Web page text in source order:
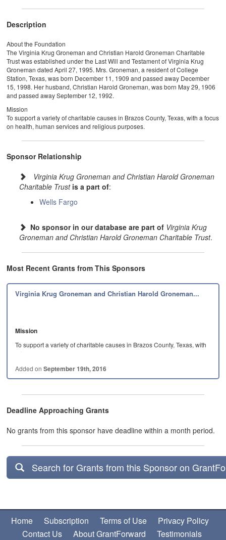
Description
About the Foundation
The Virginia Krug Groneman and Christian Harold Groneman Charitable
Trust was established under the Last Will and Testament of Virginia Krug
Groneman dated April 27, 1995. Mrs. Groneman, a resident of College
Station, Texas, was born December 11, 1909 and passed away December
15, 1998. Her husband, Christian Harold Groneman, was born May 29, 1906
and passed away September 12, 1992.
Mission
To support a variety of charitable causes in Brazos County, Texas, with a focus
on health, human services and religious purposes.
Sponsor Relationship
Virginia Krug Groneman and Christian Harold Groneman
Charitable Trust is a part of:
Wells Fargo
No sponsor in our database are part of Virginia Krug
Groneman and Christian Harold Groneman Charitable Trust.
Most Recent Grants from This Sponsors
Virginia Krug Groneman and Christian Harold Groneman...
Mission
To support a variety of charitable causes in Brazos County, Texas, with
Added onSeptember 19th, 2016
Deadline Approaching Grants
No grants from this sponsor have deadline within a month period.
Search for Grants from this Sponsor on
Home Subscription Terms of Use
Privacy Policy
Contact Us
About GrantForward Testimonials